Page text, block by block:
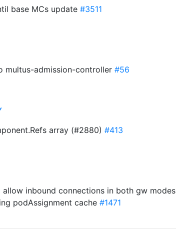
base MCs update #3511
multus-admission-controller #56
array (#2880) #413
allow inbound connections in both gw modes
podAssignment cache #1471